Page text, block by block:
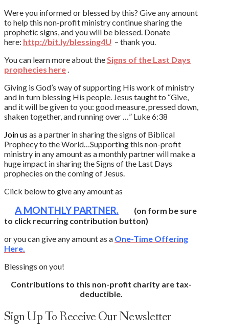
Were you informed or blessed by this? Give any amount
to help this non-profit ministry continue sharing the
prophetic signs, and you will be blessed. Donate
here: http://bit.ly/blessing4U – thank you.
You can learn more about theSigns of the Last Days
prophecies here.
Giving is God’s way of supporting His work of ministry
and in turn blessing His people. Jesus taught to “Give,
and it will be given to you: good measure, pressed down,
shaken together, and running over …” Luke 6:38
Join us as a partner in sharing the signs of Biblical
Prophecy to the World…Supporting this non-profit
ministry in any amount as a monthly partner will make a
huge impact in sharing the Signs of the Last Days
prophecies on the coming of Jesus.
Click below to give any amount as
A MONTHLY PARTNER.
(on form be sure
to click recurring contribution button)
or you can give any amount as a One-Time Offering
Here.
Blessings on you!
Contributions to this non-profit charity are tax-
deductible.
Sign Up To Receive Our Newsletter